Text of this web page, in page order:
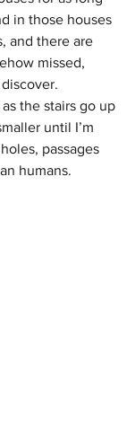
in those houses
and there are
missed,
the stairs go up
until I’m
passages
humans.